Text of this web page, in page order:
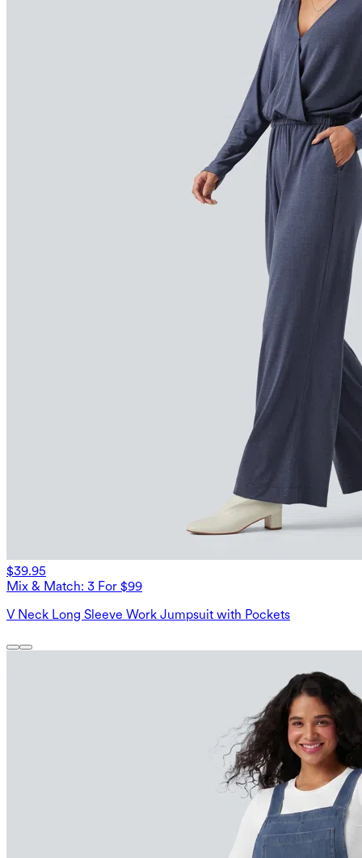
$39.95
Mix & Match: 3 For $99
V Neck Long Sleeve Work Jumpsuit with Pockets